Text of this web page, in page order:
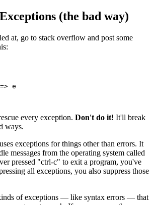
(the bad way)
at, go to stack overflow and post some
e
every exception. Don't do it! It'll break
ways.
exceptions for things other than errors. It
messages from the operating system called
pressed "ctrl-c" to exit a program, you've
all exceptions, you also suppress those
of exceptions — like syntax errors — that